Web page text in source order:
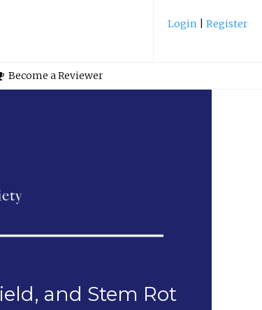
Login Register
Become a Reviewer
and Stem Rot